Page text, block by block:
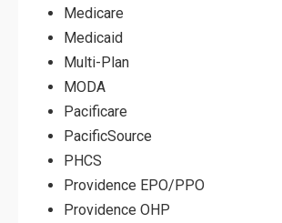
Medicare
Medicaid
Multi-Plan
MODA
Pacificare
PacificSource
PHCS
Providence EPO/PPO
Providence OHP